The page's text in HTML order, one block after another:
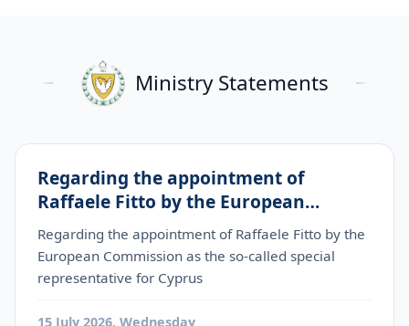
Ministry Statements
Regarding the appointment of
Raffaele Fitto by the European
Commission as the so-called special
representative for Cyprus
Regarding the appointment of Raffaele Fitto by the
European Commission as the so-called special
representative for Cyprus
15 July 2026, Wednesday